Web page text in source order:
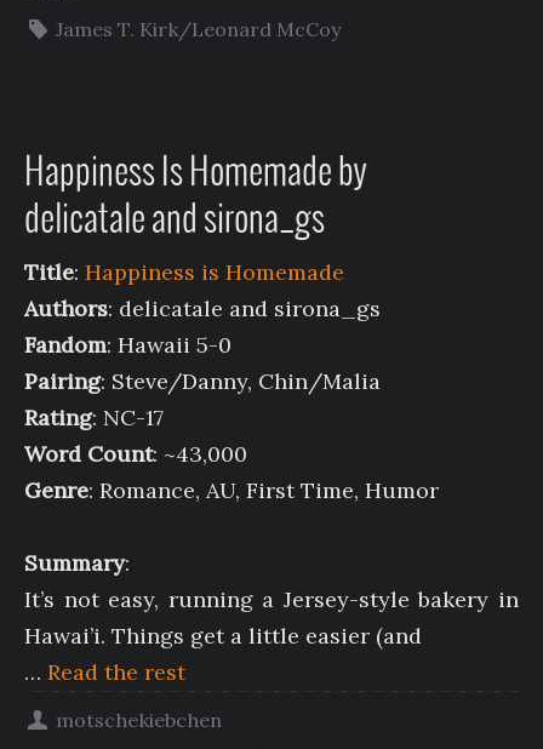
James T. Kirk/Leonard McCoy
Happiness Is Homemade by
delicatale and sirona_gs
Title: Happiness is Homemade
Authors: delicatale and sirona_gs
Fandom: Hawaii 5-0
Pairing: Steve/Danny, Chin/Malia
Rating: NC-17
Word Count: ~43,000
Genre: Romance, AU, First Time, Humor
Summary:
It’s not easy, running a Jersey-style bakery in
Hawai’i. Things get a little easier (and
… Read the rest
motschekiebchen